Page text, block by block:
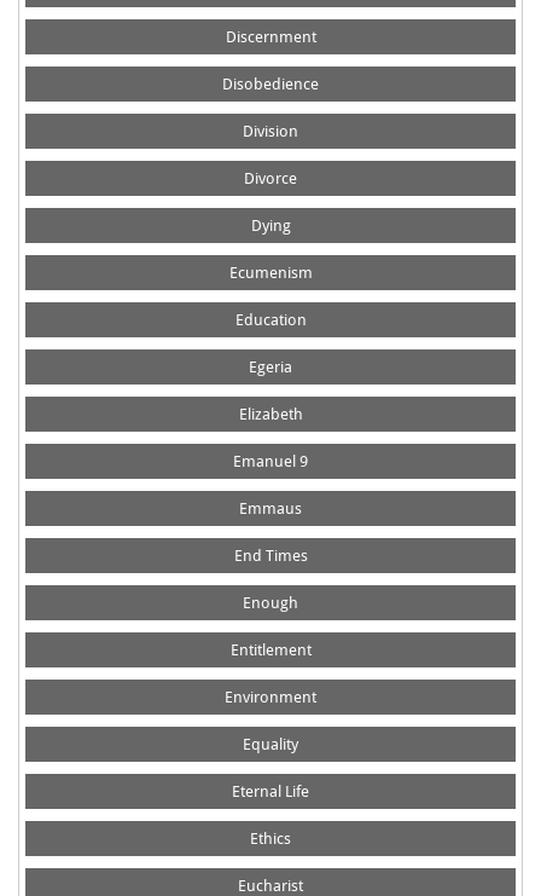
Discernment
Disobedience
Division
Divorce
Dying
Ecumenism
Education
Egeria
Elizabeth
Emanuel 9
Emmaus
End Times
Enough
Entitlement
Environment
Equality
Eternal Life
Ethics
Eucharist